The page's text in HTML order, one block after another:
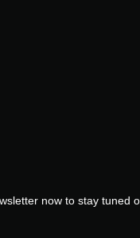
now to stay tuned